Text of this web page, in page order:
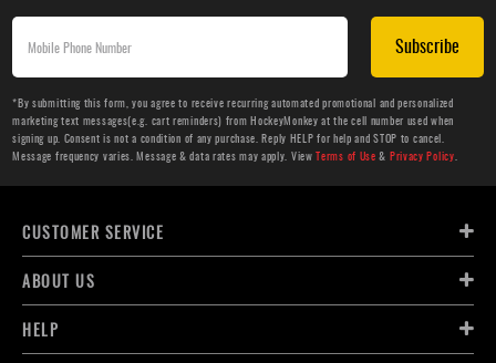
Subscribe
*By submitting this form, you agree to receive recurring automated promotional and personalized
marketing text messages(e.g. cart reminders) from HockeyMonkey at the cell number used when
signing up. Consent is not a condition of any purchase. Reply HELP for help and STOP to cancel.
Message frequency varies. Message & data rates may apply. ViewTerms of Use & Privacy Policy.
CUSTOMER SERVICE
ABOUT US
HELP